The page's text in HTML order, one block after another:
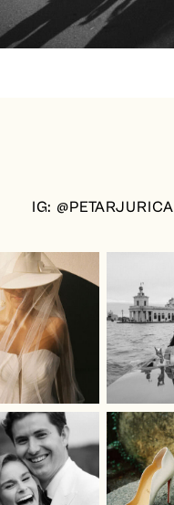
IG: @PETARJURICA